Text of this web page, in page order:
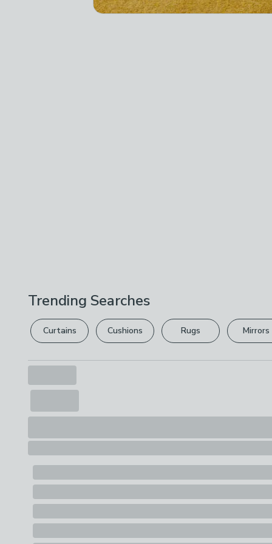
Trending Searches
Curtains Cushions Rugs Mirrors